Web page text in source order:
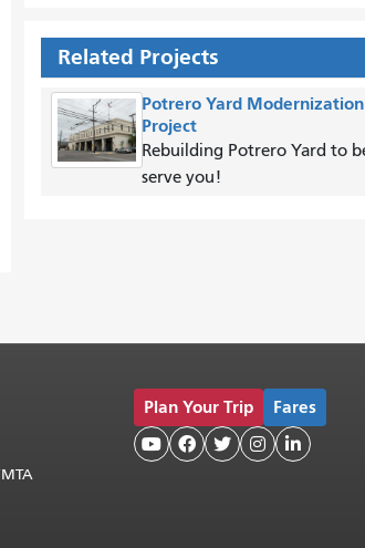
Related Projects
Potrero Yard Modernization
Project
Rebuilding Potrero Yard to
serve you!
Plan Your Trip Fares
    